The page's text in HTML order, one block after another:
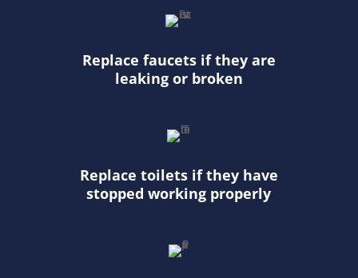
Replace faucets if they are
leaking or broken
Replace toilets if they have
stopped working properly